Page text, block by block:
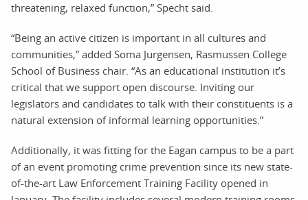
threatening, relaxed function,” Specht said.
“Being an active citizen is important in all cultures and
communities,” added Soma Jurgensen, Rasmussen College
School of Business chair. “As an educational institution it’s
critical that we support open discourse. Inviting our
legislators and candidates to talk with their constituents is a
natural extension of informal learning opportunities.”
Additionally, it was fitting for the Eagan campus to be a part
of an event promoting crime prevention since its new state-
of-the-art Law Enforcement Training Facility opened in